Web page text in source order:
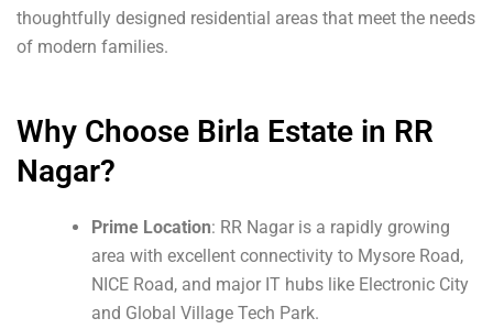
thoughtfully designed residential areas that meet the needs
of modern families.
Why Choose Birla Estate in RR
Nagar?
Prime Location: RR Nagar is a rapidly growing
area with excellent connectivity to Mysore Road,
NICE Road, and major IT hubs like Electronic City
and Global Village Tech Park.